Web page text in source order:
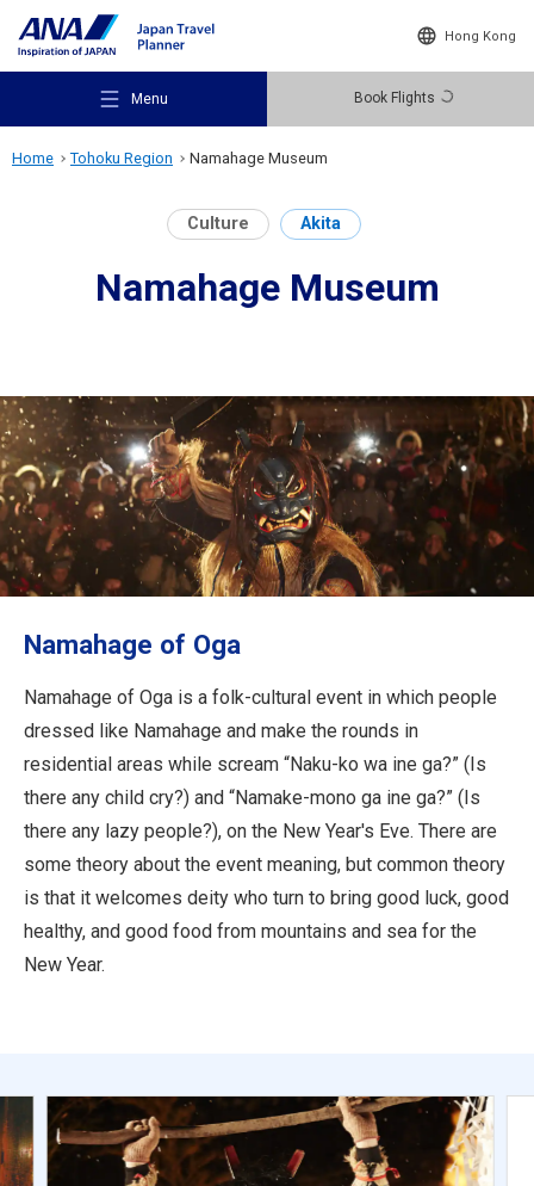
Hong Kong
Menu Book Flights
Recommended Places
Destinations
Travel Information
Close
Home Tohoku Region Namahage Museum
Culture Akita
Namahage Museum
Namahage of Oga
Namahage of Oga is a folk-cultural event in which people
dressed like Namahage and make the rounds in
residential areas while scream “Naku-ko wa ine ga?” (Is
there any child cry?) and “Namake-mono ga ine ga?” (Is
there any lazy people?), on the New Year's Eve. There are
some theory about the event meaning, but common theory
is that it welcomes deity who turn to bring good luck, good
healthy, and good food from mountains and sea for the
New Year.